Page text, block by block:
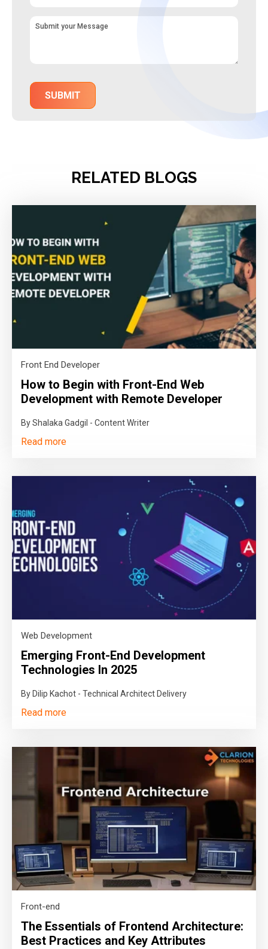
RELATED BLOGS
Front End Developer
How to Begin with Front-End Web
Development with Remote Developer
By Shalaka Gadgil - Content Writer
Read more
Web Development
Emerging Front-End Development
Technologies In 2025
By Dilip Kachot - Technical Architect Delivery
Read more
Front-end
The Essentials of Frontend Architecture:
Best Practices and Key Attributes